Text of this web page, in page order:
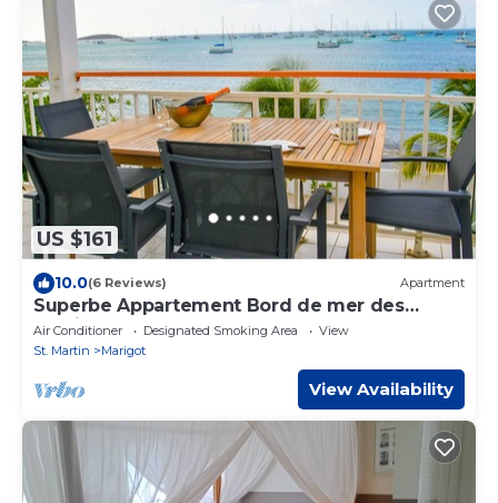
US $161
10.0(6 Reviews) Apartment
Superbe Appartement Bord de mer des
Caraibes
Air Conditioner Designated Smoking Area
View
St. Martin
Marigot
View Availability